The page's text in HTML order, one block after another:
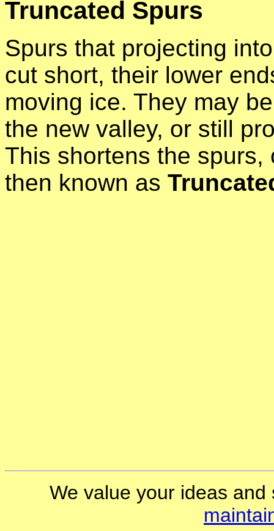
Truncated Spurs
Spurs that projecting
cut short, their lower
moving ice. They may
the new valley, or still
This shortens the spurs,
then known as
We value your ideas